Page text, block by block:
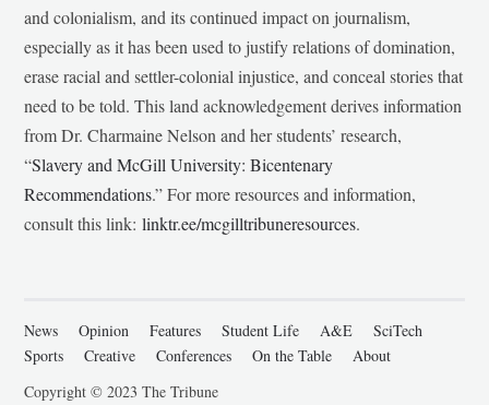
and colonialism, and its continued impact on journalism,
especially as it has been used to justify relations of domination,
erase racial and settler-colonial injustice, and conceal stories that
need to be told. This land acknowledgement derives information
from Dr. Charmaine Nelson and her students’ research,
“Slavery and McGill University: Bicentenary
Recommendations.” For more resources and information,
consult this link:linktr.ee/mcgilltribuneresources.
News Opinion Features Student Life A&E
SciTech
Sports
Creative Conferences On the Table
About
Copyright © 2023 The Tribune